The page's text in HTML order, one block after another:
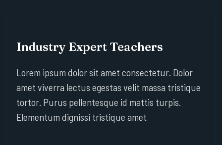
Industry Expert Teachers
Lorem ipsum dolor sit amet consectetur. Dolor
amet viverra lectus egestas velit massa tristique
tortor. Purus pellentesque id mattis turpis.
Elementum dignissi tristique amet